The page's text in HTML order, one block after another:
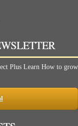
Plus Learn How to grow